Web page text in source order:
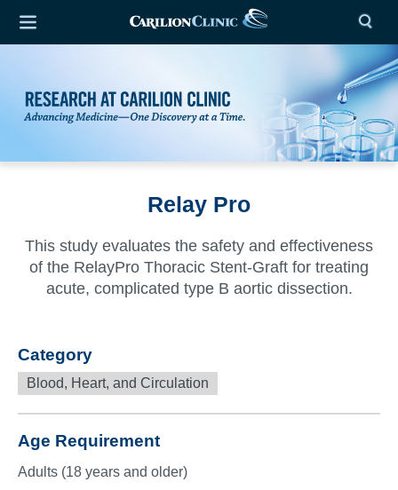
Relay Pro
This study evaluates the safety and effectiveness
of the RelayPro Thoracic Stent-Graft for treating
acute, complicated type B aortic dissection.
Category
Blood, Heart, and Circulation
Age Requirement
Adults (18 years and older)